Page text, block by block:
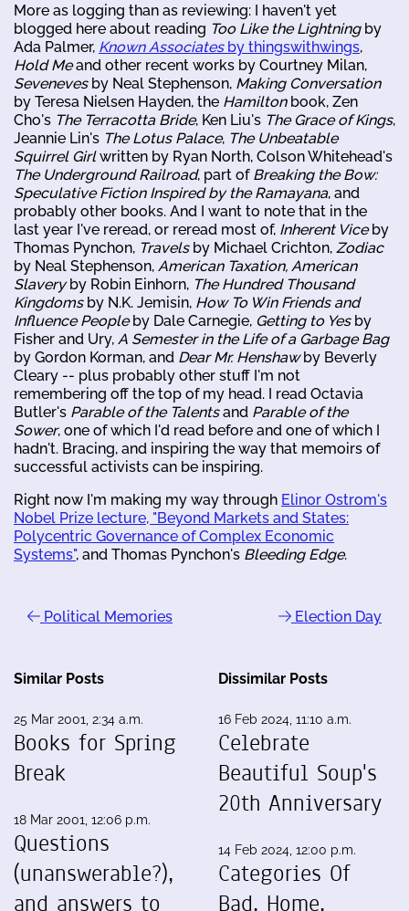
More as logging than as reviewing: I haven't yet
blogged here about reading Too Like the Lightningby
Ada Palmer, Known Associatesby thingswithwings,
Hold Meand other recent works by Courtney Milan,
Sevenevesby Neal Stephenson, Making Conversation
by Teresa Nielsen Hayden, the Hamiltonbook, Zen
Cho's The Terracotta Bride, Ken Liu's The Grace of Kings,
Jeannie Lin's The Lotus Palace, The Unbeatable
Squirrel Girlwritten by Ryan North, Colson Whitehead's
The Underground Railroad, part of Breaking the Bow:
Speculative Fiction Inspired by the Ramayana, and
probably other books. And I want to note that in the
last year I've reread, or reread most of, Inherent Viceby
Thomas Pynchon, Travelsby Michael Crichton, Zodiac
by Neal Stephenson, American Taxation, American
Slaveryby Robin Einhorn, The Hundred Thousand
Kingdomsby N.K. Jemisin, How To Win Friends and
Influence Peopleby Dale Carnegie, Getting to Yesby
Fisher and Ury, A Semester in the Life of a Garbage Bag
by Gordon Korman, and Dear Mr. Henshawby Beverly
Cleary -- plus probably other stuff I'm not
remembering off the top of my head. I read Octavia
Butler's Parable of the Talentsand Parable of the
Sower, one of which I'd read before and one of which I
hadn't. Bracing, and inspiring the way that memoirs of
successful activists can be inspiring.
Right now I'm making my way through Elinor Ostrom's
Nobel Prize lecture, "Beyond Markets and States:
Polycentric Governance of Complex Economic
Systems", and Thomas Pynchon's Bleeding Edge.
Political Memories Election Day
Similar Posts
25 Mar 2001, 2:34 a.m.
Books for Spring
Break
18 Mar 2001, 12:06 p.m.
Questions
(unanswerable?),
and answers to
Dissimilar Posts
16 Feb 2024, 11:10 a.m.
Celebrate
Beautiful Soup's
20th Anniversary
14 Feb 2024, 12:00 p.m.
Categories Of
Bad, Home,